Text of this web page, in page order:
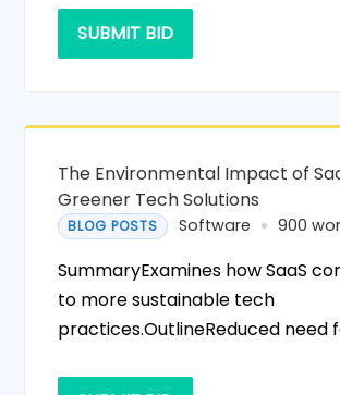
SUBMIT BID
The Environmental Impact of
Greener Tech Solutions
BLOG POSTS Software 900
SummaryExamines how SaaS
to more sustainable tech
practices.OutlineReduced need